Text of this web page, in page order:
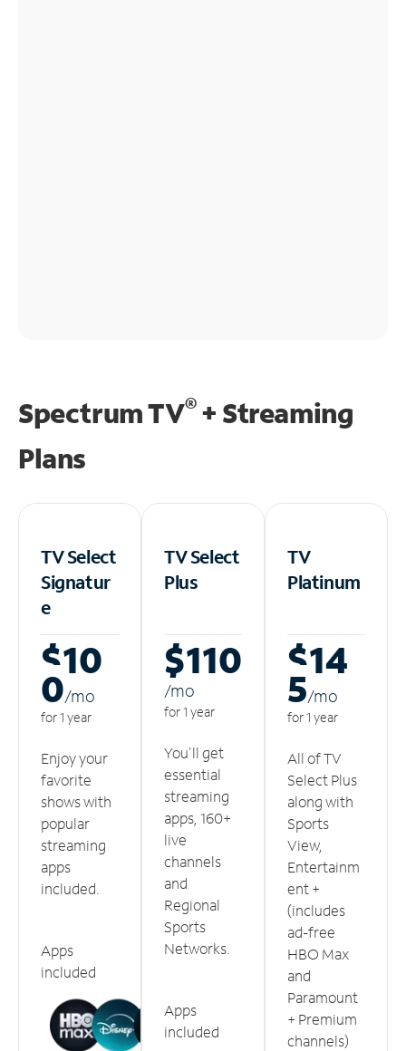
Spectrum TV®+ Streaming
Plans
TV Select
Signatur
e
$10
0/mo
for 1 year
Enjoy your
favorite
shows with
popular
streaming
apps
included.
Apps
included
TV Select
Plus
$110
/mo
for 1 year
You'll get
essential
streaming
apps, 160+
live
channels
and
Regional
Sports
Networks.
Apps
included
TV
Platinum
$14
5/mo
for 1 year
All of TV
Select Plus
along with
Sports
View,
Entertainm
ent +
(includes
ad-free
HBO Max
and
Paramount
+ Premium
channels)